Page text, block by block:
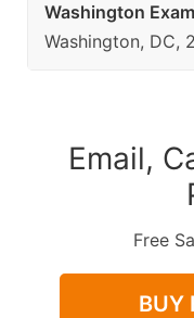
Washington
Washington, DC,
Email,
Free
BUY